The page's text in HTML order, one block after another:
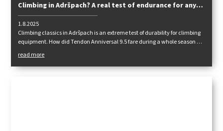
Climbing in Adršpach? A real test of endurance for any
rope. How did Tendon Anniversal 9.5 fare?
1.8.2025
Climbing classics in Adršpach is an extreme test of durability for climbing
equipment. How did Tendon Anniversal 9.5 fare during a whole season of
climbing cracks on sandstone? Our ambassador Adam Kaniak wrote
down his impressions in a review.
read more